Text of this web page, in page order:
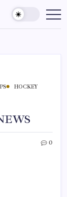
HOCKEY
0